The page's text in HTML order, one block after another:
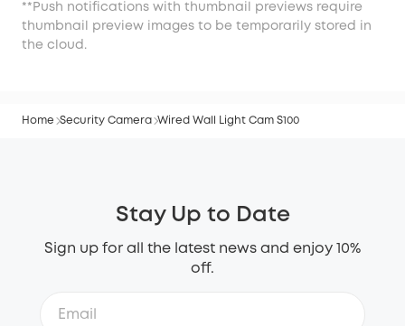
**Push notifications with thumbnail previews require
thumbnail preview images to be temporarily stored in
the cloud.
Home Security Camera Wired Wall Light Cam S100
Stay Up to Date
Sign up for all the latest news and enjoy 10%
off.